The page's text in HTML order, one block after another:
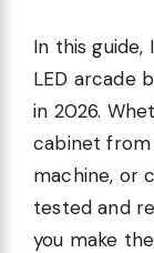
In this
LED arcade
in 2026.
cabinet from
machine, or
tested and
you make